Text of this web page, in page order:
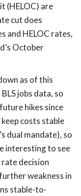
(HELOC) are
cut does
and HELOC rates,
October
as of this
jobs data, so
hikes since
costs stable
dual mandate), so
interesting to see
decision
weakness in
stable-to-